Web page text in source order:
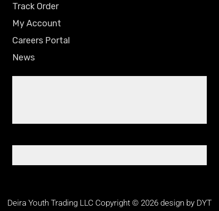
Track Order
My Account
Careers Portal
News
Deira Youth Trading LLC Copyright © 2026 design by DYT